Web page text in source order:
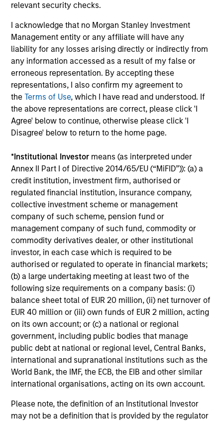
relevant security checks.
I acknowledge that no Morgan Stanley Investment
Management entity or any affiliate will have any
liability for any losses arising directly or indirectly from
any information accessed as a result of my false or
erroneous representation. By accepting these
representations, I also confirm my agreement to
theTerms of Use, which I have read and understood. If
the above representations are correct, please click 'I
Agree' below to continue, otherwise please click 'I
Disagree' below to return to the home page.
*Institutional Investor means (as interpreted under
Annex II Part I of Directive 2014/65/EU (“MiFID”)): (a) a
credit institution, investment firm, authorised or
regulated financial institution, insurance company,
collective investment scheme or management
company of such scheme, pension fund or
management company of such fund, commodity or
commodity derivatives dealer, or other institutional
investor, in each case which is required to be
authorised or regulated to operate in financial markets;
(b) a large undertaking meeting at least two of the
following size requirements on a company basis: (i)
balance sheet total of EUR 20 million, (ii) net turnover of
EUR 40 million or (iii) own funds of EUR 2 million, acting
on its own account; or (c) a national or regional
government, including public bodies that manage
public debt at national or regional level, Central Banks,
international and supranational institutions such as the
World Bank, the IMF, the ECB, the EIB and other similar
international organisations, acting on its own account.
Please note, the definition of an Institutional Investor
may not be a definition that is provided by the regulator
commitment to the investment universe through all
and in China A Equity since 2006, we believe that our
time-tested investment philosophy and investment
process can help deliver attractive performance.
3
GOVERNMENT AND INDUSTRY
RELATIONSHIPS
Due to Morgan Stanley’s global presence, reputation and
extensive resources, the strategy’s investment team is
able to access company management and senior
government leaders. Such access helps the team
perform original research and rigorous analysis, gain
insights into country, industry and business
fundamentals, and establish long-term relationships on
behalf of the strategy.
Investment Approach
The investment team believes that there are
inefficiencies in the China A-share equity market that it
can systematically take advantage of through a
disciplined investment process. The team believes that
over the next decade China is likely to embark upon long-
term change to its economic growth model. Some of the
team’s long-term themes are based on this. These long-
term themes act as anchors and provide a framework
upon which we structure our strategy. We seek to